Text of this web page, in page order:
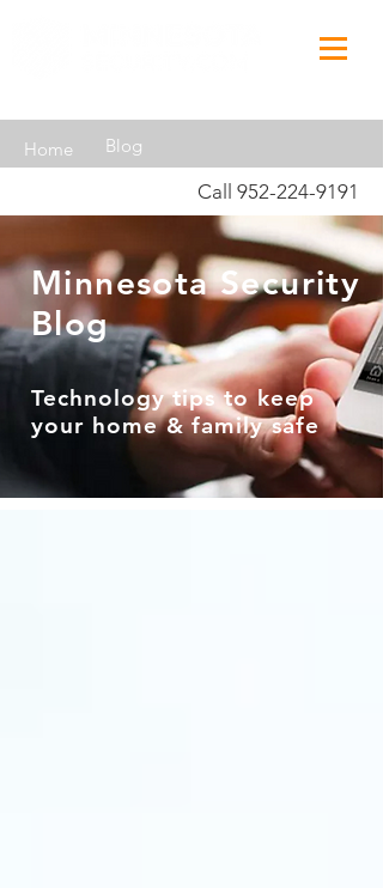
Home Blog
Call 952-224-9191
Minnesota Security
Blog
Technology tips to keep
your home & family safe